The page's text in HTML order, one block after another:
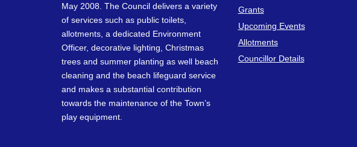
May 2008. The Council delivers a variety
of services such as public toilets,
allotments, a dedicated Environment
Officer, decorative lighting, Christmas
trees and summer planting as well beach
cleaning and the beach lifeguard service
and makes a substantial contribution
towards the maintenance of the Town’s
play equipment.
Grants
Upcoming Events
Allotments
Councillor Details